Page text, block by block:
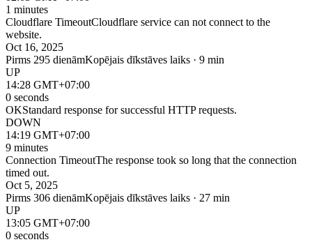
1 minutes
Cloudflare TimeoutCloudflare service can not connect to the
website.
Oct 16, 2025
Pirms 295 dienāmKopējais dīkstāves laiks · 9 min
UP
14:28 GMT+07:00
0 seconds
OKStandard response for successful HTTP requests.
DOWN
14:19 GMT+07:00
9 minutes
Connection TimeoutThe response took so long that the connection
timed out.
Oct 5, 2025
Pirms 306 dienāmKopējais dīkstāves laiks · 27 min
UP
13:05 GMT+07:00
0 seconds